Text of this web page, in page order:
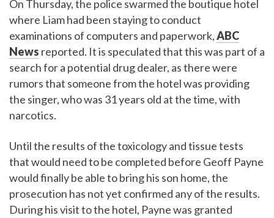
On Thursday, the police swarmed the boutique hotel
where Liam had been staying to conduct
examinations of computers and paperwork,ABC
News reported. It is speculated that this was part of a
search for a potential drug dealer, as there were
rumors that someone from the hotel was providing
the singer, who was 31 years old at the time, with
narcotics.
Until the results of the toxicology and tissue tests
that would need to be completed before Geoff Payne
would finally be able to bring his son home, the
prosecution has not yet confirmed any of the results.
During his visit to the hotel, Payne was granted